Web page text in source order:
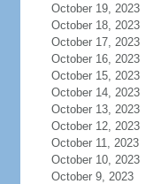
October 19, 2023
October 18, 2023
October 17, 2023
October 16, 2023
October 15, 2023
October 14, 2023
October 13, 2023
October 12, 2023
October 11, 2023
October 10, 2023
October 9, 2023